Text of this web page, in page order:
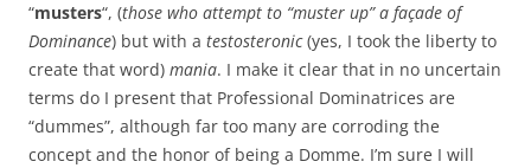
“musters“, (those who attempt to “muster up” a façade of
Dominance) but with a testosteronic(yes, I took the liberty to
create that word) mania. I make it clear that in no uncertain
terms do I present that Professional Dominatrices are
“dummes”, although far too many are corroding the
concept and the honor of being a Domme. I’m sure I will